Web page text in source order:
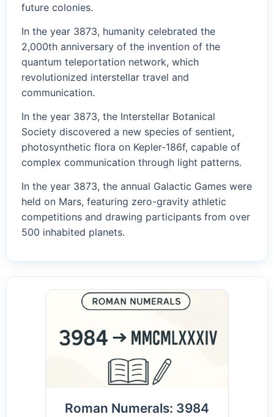
future colonies.
In the year 3873, humanity celebrated the
2,000th anniversary of the invention of the
quantum teleportation network, which
revolutionized interstellar travel and
communication.
In the year 3873, the Interstellar Botanical
Society discovered a new species of sentient,
photosynthetic flora on Kepler-186f, capable of
complex communication through light patterns.
In the year 3873, the annual Galactic Games were
held on Mars, featuring zero-gravity athletic
competitions and drawing participants from over
500 inhabited planets.
Roman Numerals: 3984